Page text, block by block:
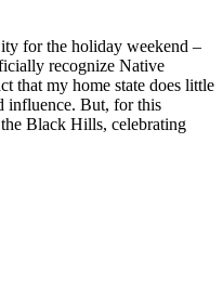
for the holiday weekend –
recognize Native
that my home state does little
influence. But, for this
Black Hills, celebrating